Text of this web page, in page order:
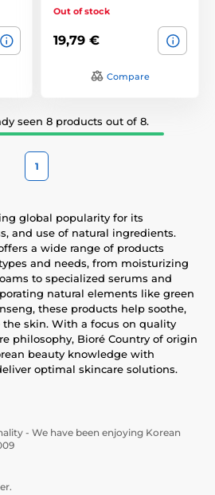
Out of stock
19,79 €
Compare
seen 8 products out of 8.
1
global popularity for its
and use of natural ingredients.
a wide range of products
and needs, from moisturizing
to specialized serums and
natural elements like green
these products help soothe,
the skin. With a focus on quality
philosophy, Bioré Country of origin
beauty knowledge with
optimal skincare solutions.
- We have been enjoying Korean